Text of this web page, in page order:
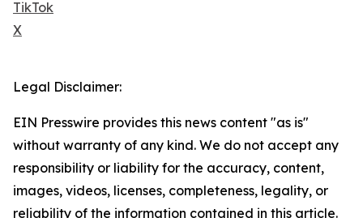
TikTok
X
Legal Disclaimer:
EIN Presswire provides this news content "as is"
without warranty of any kind. We do not accept any
responsibility or liability for the accuracy, content,
images, videos, licenses, completeness, legality, or
reliability of the information contained in this article.